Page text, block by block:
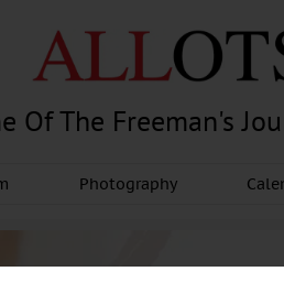
Of The Freeman's
Photography